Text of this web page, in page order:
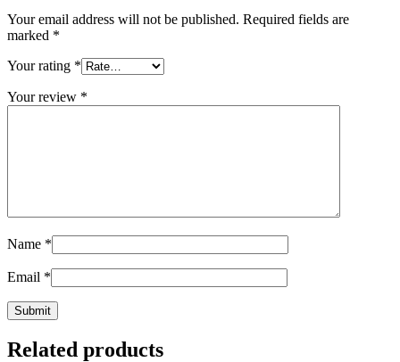
Your email address will not be published. Required fields are
marked *
Your rating *
Your review *
Name *
Email *
Related products